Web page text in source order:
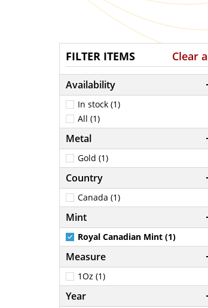
FILTER ITEMS Clear
Availability
In stock (1)
All (1)
Metal
Gold (1)
Country
Canada (1)
Mint
Royal Canadian Mint (1)
Measure
1Oz (1)
Year